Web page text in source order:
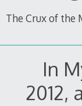
The Crux of the
In
2012,